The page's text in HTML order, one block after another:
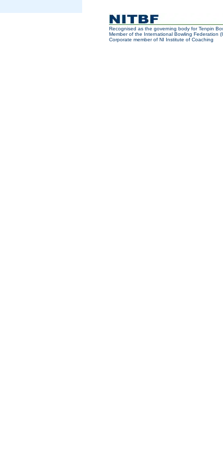
Recognised as the governing body for Tenpin
Member of the International Bowling Federation
Corporate member of NI Institute of Coaching